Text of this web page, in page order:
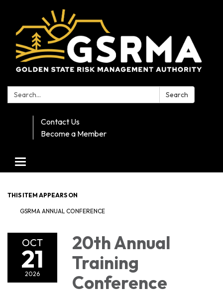
Search: Search
Contact Us
Become a Member
Toggle navigation
THIS ITEM APPEARS ON
GSRMA ANNUAL CONFERENCE
OCT
21
2026
20th Annual
Training
Conference